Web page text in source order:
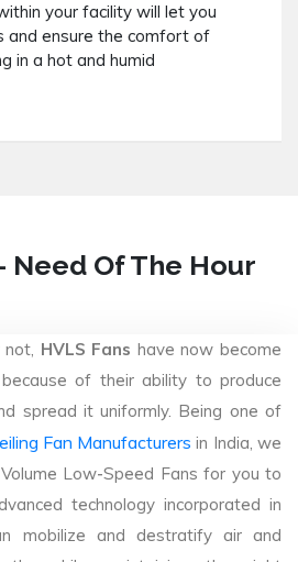
your facility will let you
and ensure the comfort of
in a hot and humid
Need Of The Hour
HVLS Fans have now become
of their ability to produce
spread it uniformly. Being one of
Fan Manufacturers in India, we
Low-Speed Fans for you to
technology incorporated in
mobilize and destratify air and